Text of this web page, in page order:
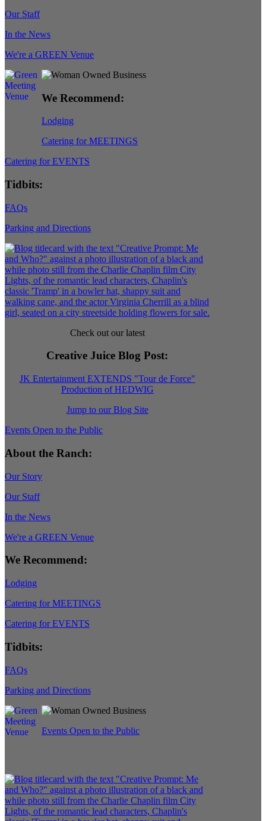
Our Staff
In the News
We're a GREEN Venue
We Recommend:
Lodging
Catering for MEETINGS
Catering for EVENTS
Tidbits:
FAQs
Parking and Directions
Check out our latest
Creative Juice Blog Post:
JK Entertainment EXTENDS "Tour de Force"
Production of HEDWIG
Jump to our Blog Site
Events Open to the Public
About the Ranch:
Our Story
Our Staff
In the News
We're a GREEN Venue
We Recommend:
Lodging
Catering for MEETINGS
Catering for EVENTS
Tidbits:
FAQs
Parking and Directions
Events Open to the Public